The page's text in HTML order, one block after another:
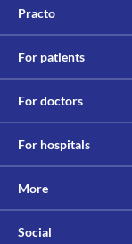
Practo
For patients
For doctors
For hospitals
More
Social